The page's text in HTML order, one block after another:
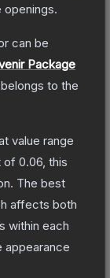
can be
Package
to the
value range
of 0.06 , this
The best
affects both
within each
appearance